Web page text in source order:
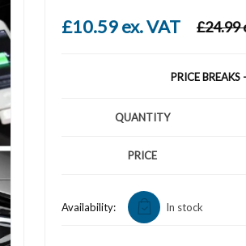
£10.59 ex. VAT £24.99
PRICE
QUANTITY
PRICE
Availability: In stock